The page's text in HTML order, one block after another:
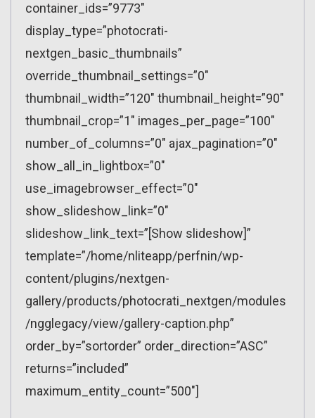
container_ids=”9773″
display_type=”photocrati-
nextgen_basic_thumbnails”
override_thumbnail_settings=”0″
thumbnail_width=”120″ thumbnail_height=”90″
thumbnail_crop=”1″ images_per_page=”100″
number_of_columns=”0″ ajax_pagination=”0″
show_all_in_lightbox=”0″
use_imagebrowser_effect=”0″
show_slideshow_link=”0″
slideshow_link_text=”[Show slideshow]”
template=”/home/nliteapp/perfnin/wp-
content/plugins/nextgen-
gallery/products/photocrati_nextgen/modules
/ngglegacy/view/gallery-caption.php”
order_by=”sortorder” order_direction=”ASC”
returns=”included”
maximum_entity_count=”500″]